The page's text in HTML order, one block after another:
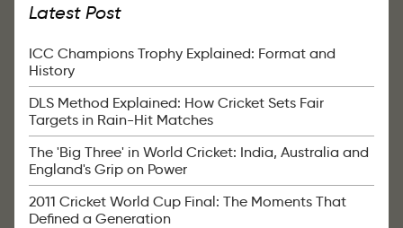
Latest Post
ICC Champions Trophy Explained: Format and
History
DLS Method Explained: How Cricket Sets Fair
Targets in Rain-Hit Matches
The 'Big Three' in World Cricket: India, Australia and
England's Grip on Power
2011 Cricket World Cup Final: The Moments That
Defined a Generation